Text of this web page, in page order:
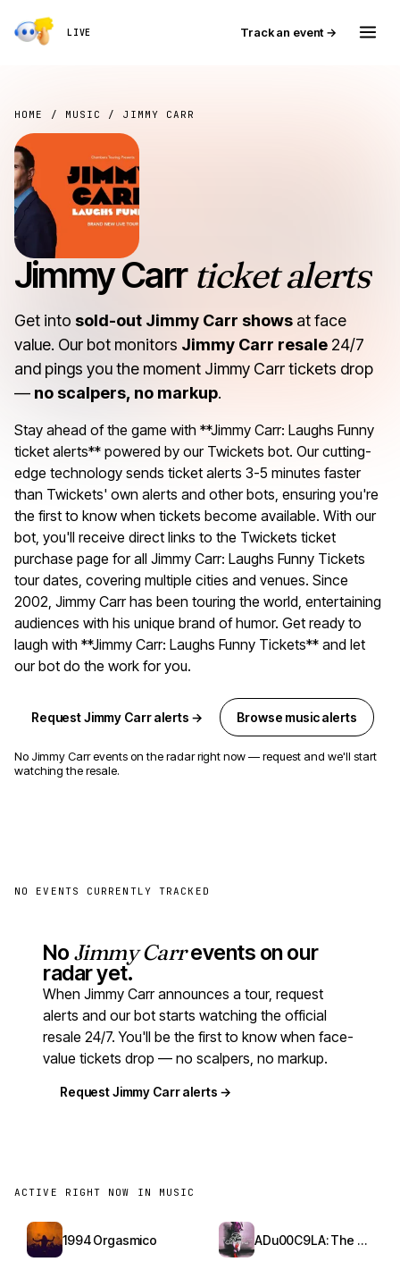
LIVE Track an event →
HOME / MUSIC / JIMMY CARR
Jimmy Carr ticket alerts
Get into sold-out Jimmy Carr shows at face
value. Our bot monitors Jimmy Carr resale 24/7
and pings you the moment Jimmy Carr tickets drop
— no scalpers, no markup.
Stay ahead of the game with **Jimmy Carr: Laughs Funny
ticket alerts** powered by our Twickets bot. Our cutting-
edge technology sends ticket alerts 3-5 minutes faster
than Twickets' own alerts and other bots, ensuring you're
the first to know when tickets become available. With our
bot, you'll receive direct links to the Twickets ticket
purchase page for all Jimmy Carr: Laughs Funny Tickets
tour dates, covering multiple cities and venues. Since
2002, Jimmy Carr has been touring the world, entertaining
audiences with his unique brand of humor. Get ready to
laugh with **Jimmy Carr: Laughs Funny Tickets** and let
our bot do the work for you.
Request Jimmy Carr alerts → Browse music alerts
No Jimmy Carr events on the radar right now — request and we'll start
watching the resale.
NO EVENTS CURRENTLY TRACKED
NoJimmy Carrevents on our
radar yet.
When Jimmy Carr announces a tour, request
alerts and our bot starts watching the official
resale 24/7. You'll be the first to know when face-
value tickets drop — no scalpers, no markup.
Request Jimmy Carr alerts →
ACTIVE RIGHT NOW IN MUSIC
1994 Orgasmico ADu00C9LA: The Red Bottoms Tour